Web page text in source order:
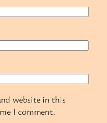
website in this
I comment.